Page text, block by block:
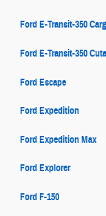
Ford E-Transit-350
Ford E-Transit-350
Ford Escape
Ford Expedition
Ford Expedition Max
Ford Explorer
Ford F-150